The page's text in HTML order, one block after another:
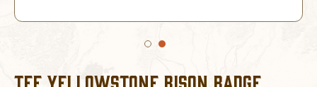
TEE YELLOWSTONE BISON BADGE